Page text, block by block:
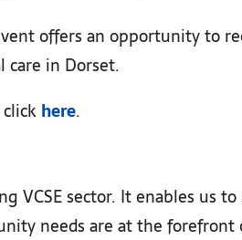
offers an opportunity to
care in Dorset.
here.
VCSE sector. It enables us
needs are at the